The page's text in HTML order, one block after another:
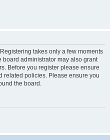
takes only a few moments
administrator may also grant
Before you register please ensure
related policies. Please ensure you
the board.